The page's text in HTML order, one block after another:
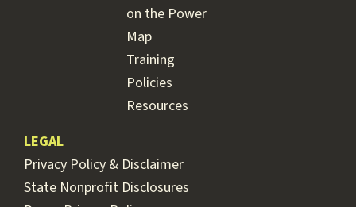
on the Power
Map
Training
Policies
Resources
LEGAL
Privacy Policy & Disclaimer
State Nonprofit Disclosures